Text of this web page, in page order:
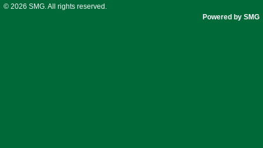
© 2026 SMG . All rights reserved.
Powered by SMG